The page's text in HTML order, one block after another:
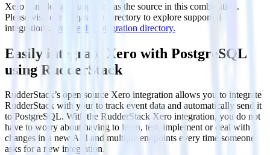
Xero is no longer supported as the source in this combination.
Please visit our integration directory to explore supported
integrations. Browse the integration directory.
Easily integrate Xero with PostgreSQL
using RudderStack
RudderStack’s open source Xero integration allows you to integrate
RudderStack with your to track event data and automatically send it
to PostgreSQL. With the RudderStack Xero integration, you do not
have to worry about having to learn, test, implement or deal with
changes in a new API and multiple endpoints every time someone
asks for a new integration.